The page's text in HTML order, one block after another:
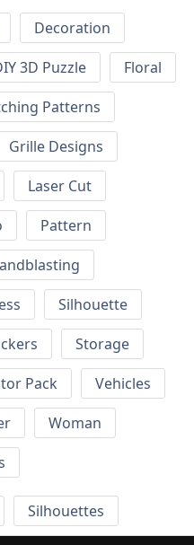
Decoration
3D Puzzle
Floral
Patterns
Grille Designs
Laser Cut
Pattern
Silhouette
Storage
Pack
Vehicles
Woman
Silhouettes